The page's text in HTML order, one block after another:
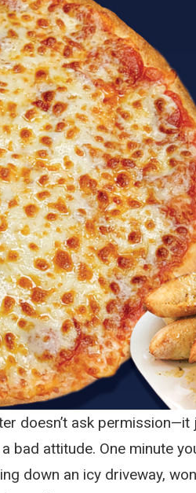
doesn’t ask
bad attitude. One minute
down an icy driveway,